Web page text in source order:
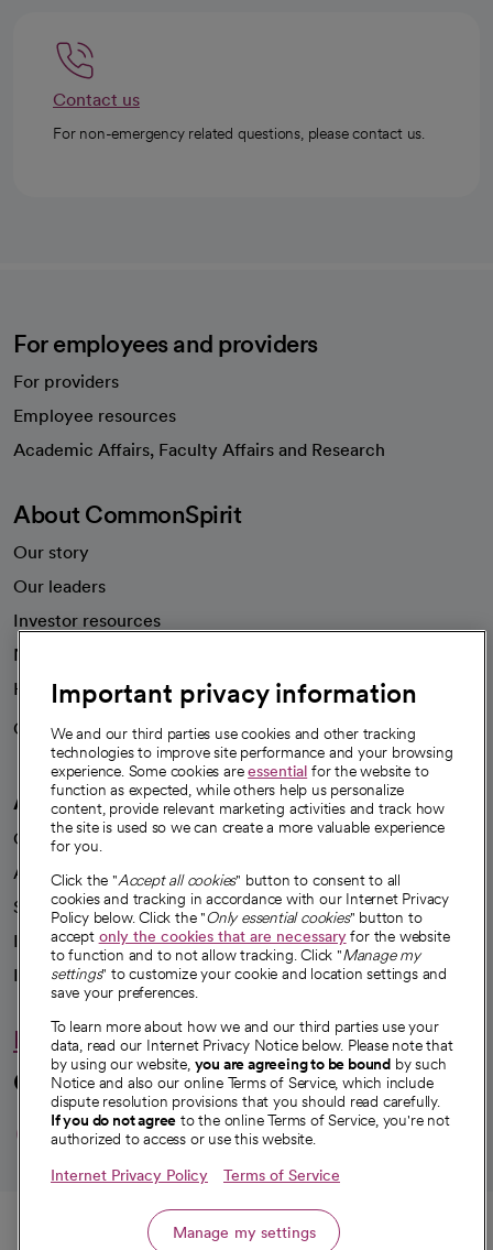
Call
Contact us
For non-emergency related questions, please contact us.
For employees and providers
For providers
Employee resources
Academic Affairs, Faculty Affairs and Research
About CommonSpirit
Our story
Our leaders
Investor resources
News
Health blog
Careers
We're hiring!
A healthier future
Our impact
Advancing health equity
Sponsorships
Innovative care
Intellectual property and partnerships
Hello humankindness
Connect with us
opens in a new tab
opens in a new tab
opens in a new
opens in a new
opens in a
© 2026 CommonSpirit Health
Important privacy information
We and our third parties use cookies and other tracking
technologies to improve site performance and your browsing
experience. Some cookies areessential for the website to
function as expected, while others help us personalize
content, provide relevant marketing activities and track how
the site is used so we can create a more valuable experience
for you.
Click the "Accept all cookies" button to consent to all
cookies and tracking in accordance with our Internet Privacy
Policy below. Click the "Only essential cookies" button to
accept only the cookies that are necessaryfor the website
to function and to not allow tracking. Click "Manage my
settings" to customize your cookie and location settings and
save your preferences.
To learn more about how we and our third parties use your
data, read our Internet Privacy Notice below. Please note that
by using our website, you are agreeing to be bound by such
Notice and also our online Terms of Service, which include
dispute resolution provisions that you should read carefully.
If you do not agree to the online Terms of Service, you're not
authorized to access or use this website.
Internet Privacy Policy Terms of Service
Manage my settings